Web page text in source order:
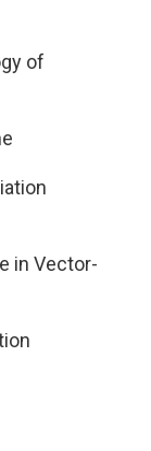
of
in Vector-